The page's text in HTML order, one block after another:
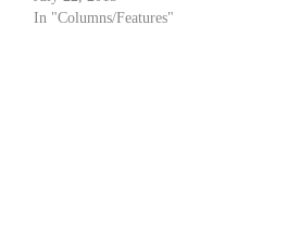
In "Columns/Features"